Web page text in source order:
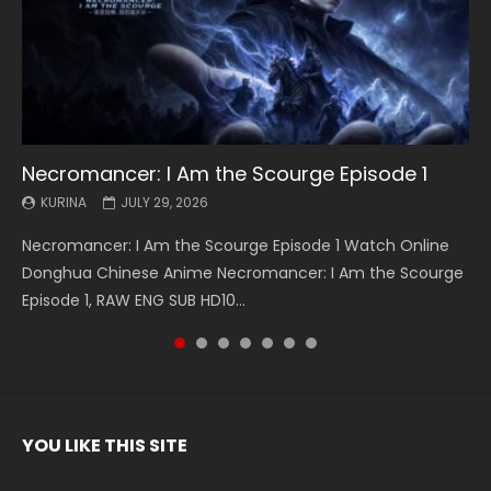
Necromancer: I Am the Scourge Episode 1
KURINA JULY 29, 2026
Necromancer: I Am the Scourge Episode 1 Watch Online
Donghua Chinese Anime Necromancer: I Am the Scourge
Episode 1, RAW ENG SUB HD10...
Battle Through The Heavens S5 Episode 199
KURINA MAY 19, 2026
Battle Through The Heavens S5 Episode 199 斗破苍穹年番 第
5季 Watch Online Donghua Chinese Anime Battle Through
The Heavens S5 Episode 199, D...
Battle Through The Heavens S5 Episode 198
KURINA MAY 19, 2026
Battle Through The Heavens S5 Episode 198 斗破苍穹年番 第
5季 Watch Online Donghua Chinese Anime Battle Through
The Heavens S5 Episode 198, D...
Swallowed Star Episode 221
KURINA MAY 4, 2026
Swallowed Star Episode 221 吞噬星空 第221集 Watch
Chinese Anime Series Swallowed Star Season 3 Episode 221
English Spanish Subtitle, Tunsh...
Battle Through The Heavens S5 Episode 197
KURINA MAY 4, 2026
Battle Through The Heavens S5 Episode 197 斗破苍穹年番 第
5季 Watch Online Donghua Chinese Anime Battle Through
The Heavens S5 Episode 197, D...
Battle Through The Heavens S5 Episode 196
KURINA APRIL 26, 2026
Battle Through The Heavens S5 Episode 196 斗破苍穹年番 第
5季 Watch Online Donghua Chinese Anime Battle Through
The Heavens S5 Episode 196, D...
Swallowed Star Episode 220
KURINA APRIL 20, 2026
Swallowed Star Episode 220 吞噬星空 第220集 Watch
Chinese Anime Series Swallowed Star Season 3 Episode
220 English Spanish Subtitle, Tunsh...
YOU LIKE THIS SITE